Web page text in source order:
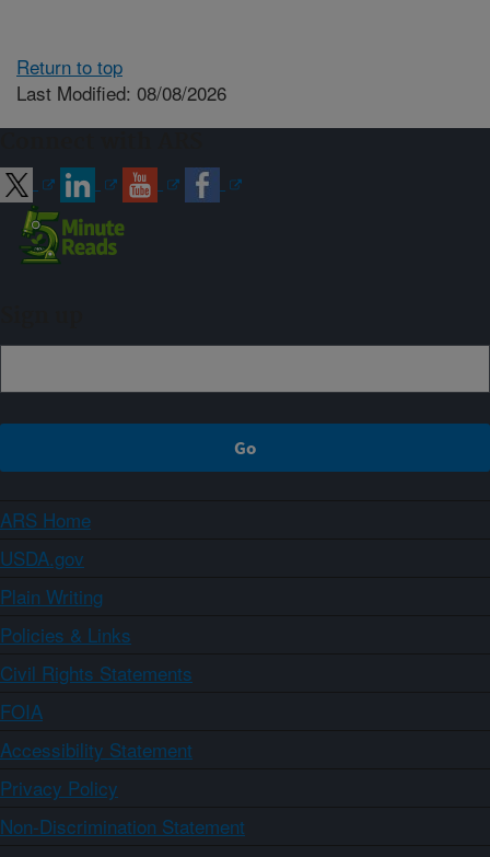
Return to top
Last Modified: 08/08/2026
ARS Home
USDA.gov
Plain Writing
Policies & Links
Civil Rights Statements
FOIA
Accessibility Statement
Privacy Policy
Non-Discrimination Statement